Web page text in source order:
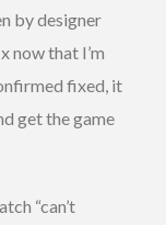
by designer
now that I’m
fixed, it
get the game
“can’t